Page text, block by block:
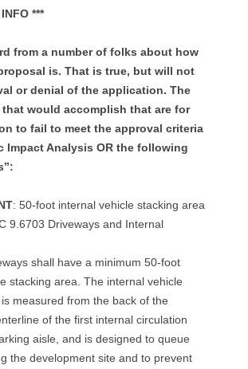
***
from a number of folks about how
is. That is true, but will not
or denial of the application. The
that would accomplish that are for
to fail to meet the approval criteria
Impact Analysis OR the following
: 50-foot internal vehicle stacking area
9.6703 Driveways and Internal
shall have a minimum 50-foot
stacking area. The internal vehicle
measured from the back of the
of the first internal circulation
aisle, and is designed to queue
the development site and to prevent